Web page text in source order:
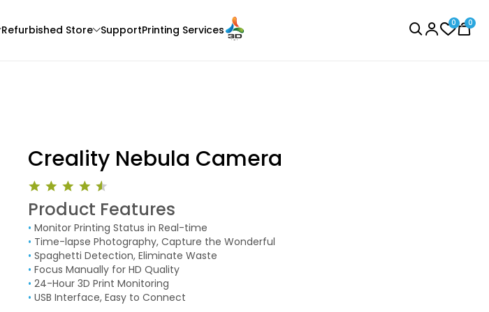
3D Printer
eSun
PLAST
White - 1.00kg
₹1861.00
Refurbished Store SupportPrinting Services
0 0
Creality Nebula Camera
Product Features
• Monitor Printing Status in Real-time
• Time-lapse Photography, Capture the Wonderful
• Spaghetti Detection, Eliminate Waste
• Focus Manually for HD Quality
• 24-Hour 3D Print Monitoring
• USB Interface, Easy to Connect